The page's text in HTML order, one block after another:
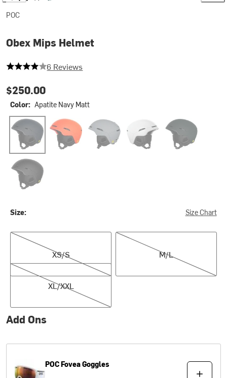
POC
Obex Mips Helmet
4 out of 5 stars
6 Reviews
$250.00
Color: Apatite Navy Matt
Apatite Navy MattFluorescent Orange Matt
Granite Grey MattHydrogen WhitePargasite Green
Uranium Black Matte
Size: Size Chart
XS/S
XS/S
M/L
M/L
XL/XXL
XL/XXL
Add Ons
POCFovea Goggles